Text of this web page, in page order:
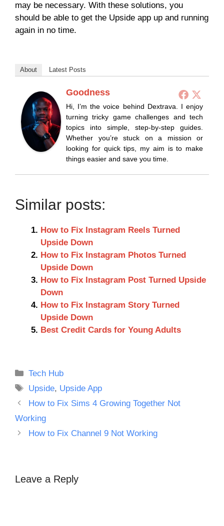
may be necessary. With these solutions, you
should be able to get the Upside app up and running
again in no time.
About Latest Posts
Goodness
Hi, I’m the voice behind Dextrava. I enjoy
turning tricky game challenges and tech
topics into simple, step-by-step guides.
Whether you’re stuck on a mission or
looking for quick tips, my aim is to make
things easier and save you time.
Similar posts:
How to Fix Instagram Reels Turned
Upside Down
How to Fix Instagram Photos Turned
Upside Down
How to Fix Instagram Post Turned Upside
Down
How to Fix Instagram Story Turned
Upside Down
Best Credit Cards for Young Adults
Categories
Tech Hub
Tags
Upside, Upside App
How to Fix Sims 4 Growing Together Not
Working
How to Fix Channel 9 Not Working
Leave a Reply